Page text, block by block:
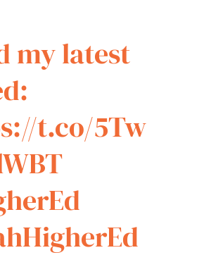
my latest
t.co/5Tw